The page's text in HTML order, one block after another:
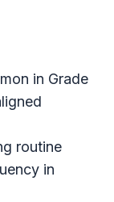
in Grade
routine
in